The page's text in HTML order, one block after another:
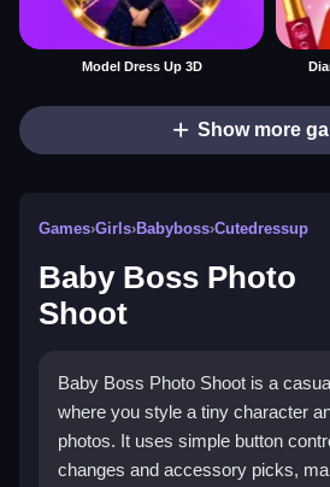
Model Dress Up 3D
Show more
Games›Girls›Babyboss›Cutedressup
Baby Boss Photo
Shoot
Baby Boss Photo Shoot is a
where you style a tiny character
photos. It uses simple button
changes and accessory picks,